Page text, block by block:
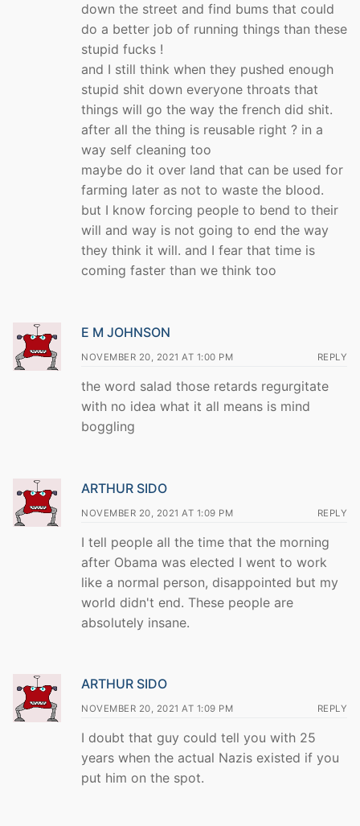
down the street and find bums that could
do a better job of running things than these
stupid fucks !
and I still think when they pushed enough
stupid shit down everyone throats that
things will go the way the french did shit.
after all the thing is reusable right ? in a
way self cleaning too
maybe do it over land that can be used for
farming later as not to waste the blood.
but I know forcing people to bend to their
will and way is not going to end the way
they think it will. and I fear that time is
coming faster than we think too
E M JOHNSON
NOVEMBER 20, 2021 AT 1:00 PM REPLY
the word salad those retards regurgitate
with no idea what it all means is mind
boggling
ARTHUR SIDO
NOVEMBER 20, 2021 AT 1:09 PM REPLY
I tell people all the time that the morning
after Obama was elected I went to work
like a normal person, disappointed but my
world didn't end. These people are
absolutely insane.
ARTHUR SIDO
NOVEMBER 20, 2021 AT 1:09 PM REPLY
I doubt that guy could tell you with 25
years when the actual Nazis existed if you
put him on the spot.